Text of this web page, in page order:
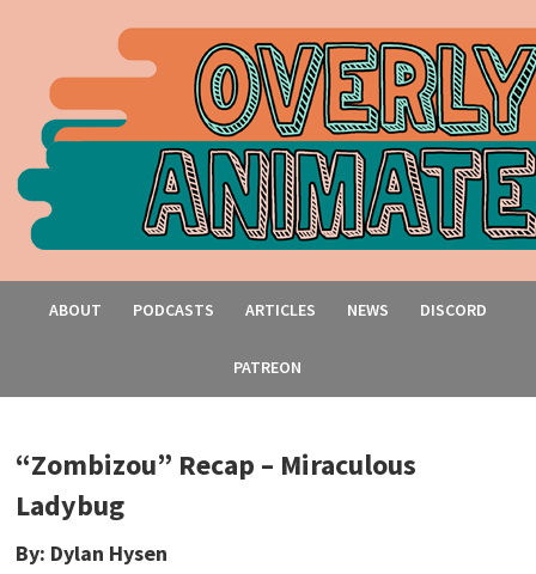
ABOUT PODCASTS ARTICLES NEWS DISCORD
PATREON
“Zombizou” Recap – Miraculous
Ladybug
By: Dylan Hysen